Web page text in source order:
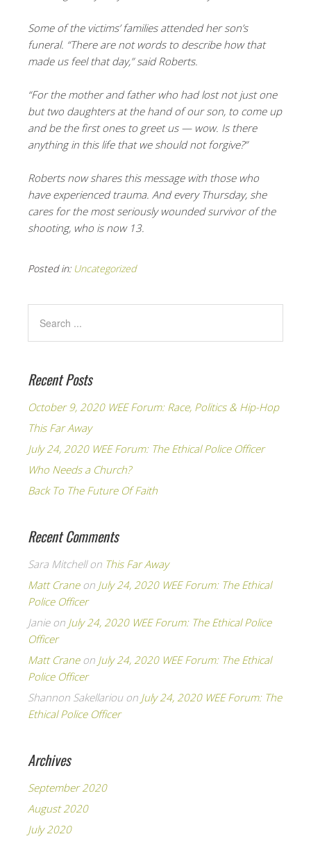
Some of the victims’ families attended her son’s
funeral. “There are not words to describe how that
made us feel that day,” said Roberts.
“For the mother and father who had lost not just one
but two daughters at the hand of our son, to come up
and be the first ones to greet us — wow. Is there
anything in this life that we should not forgive?”
Roberts now shares this message with those who
have experienced trauma. And every Thursday, she
cares for the most seriously wounded survivor of the
shooting, who is now 13.
Posted in: Uncategorized
Recent Posts
October 9, 2020 WEE Forum: Race, Politics & Hip-Hop
This Far Away
July 24, 2020 WEE Forum: The Ethical Police Officer
Who Needs a Church?
Back To The Future Of Faith
Recent Comments
Sara Mitchellon This Far Away
Matt Craneon July 24, 2020 WEE Forum: The Ethical
Police Officer
Janieon July 24, 2020 WEE Forum: The Ethical Police
Officer
Matt Craneon July 24, 2020 WEE Forum: The Ethical
Police Officer
Shannon Sakellariouon July 24, 2020 WEE Forum: The
Ethical Police Officer
Archives
September 2020
August 2020
July 2020